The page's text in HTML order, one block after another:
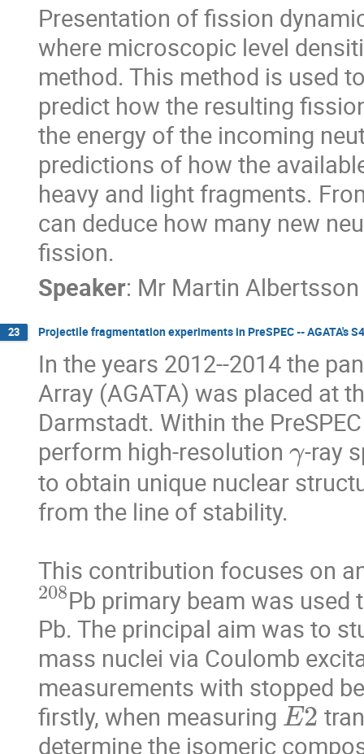
Presentation of fission
where microscopic level
method. This method is used
predict how the resulting
the energy of the incoming
predictions of how the
heavy and light fragments.
can deduce how many new
fission.
Speaker: Mr Martin Albertsson
23 Projectile fragmentation experiments in PreSPEC -- AGATA's
In the years 2012--2014 the
Array (AGATA) was placed at
Darmstadt. Within the
perform high-resolution
γ
-ray
to obtain unique nuclear
from the line of stability.
This contribution focuses on
208
Pb primary beam was
Pb. The principal aim was to
mass nuclei via Coulomb
measurements with stopped
firstly, when measuring
E2
determine the isomeric